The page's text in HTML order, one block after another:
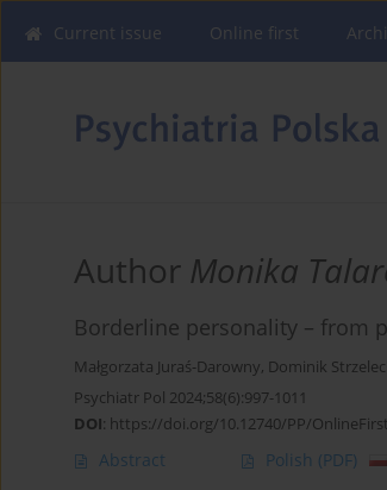
Current issue Online first
Author Monika
Borderline personality – from
Małgorzata Juraś-Darowny, Dominik
Psychiatr Pol 2024;58(6):997-1011
DOI: https://doi.org/10.12740/PP/
Abstract Polish (PDF)